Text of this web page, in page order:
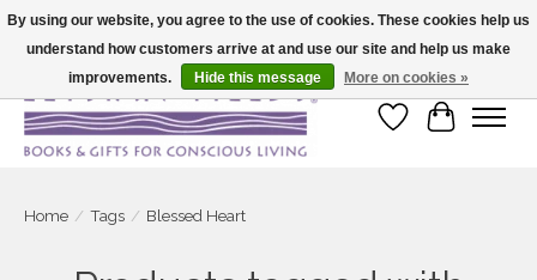
Large selection of products and fast shipping!
Wish List
Cart
Home / Tags / Blessed Heart
By using our website, you agree to the use of cookies. These cookies help us
understand how customers arrive at and use our site and help us make
improvements.
Hide this message More on cookies »